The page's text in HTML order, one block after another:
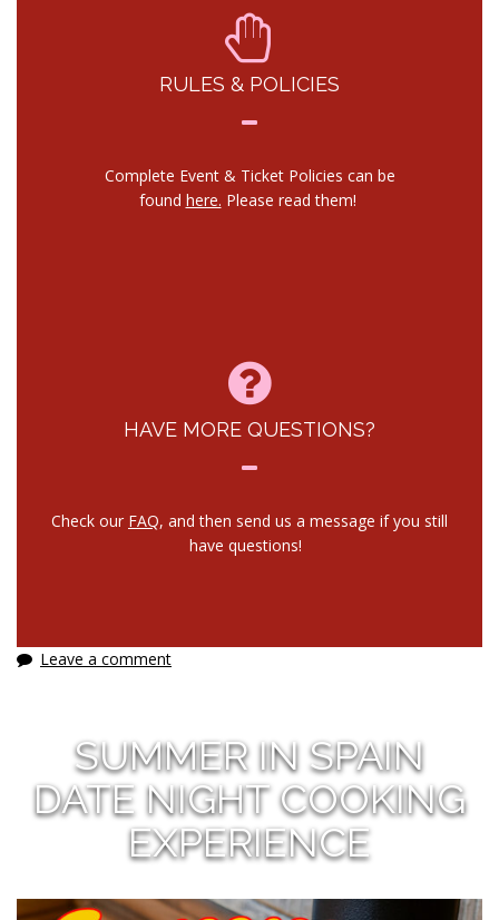
RULES & POLICIES
Complete Event & Ticket Policies can be
found here. Please read them!
HAVE MORE QUESTIONS?
Check our FAQ, and then send us a message if you still
have questions!
Leave a comment
SUMMER IN SPAIN
DATE NIGHT COOKING
EXPERIENCE